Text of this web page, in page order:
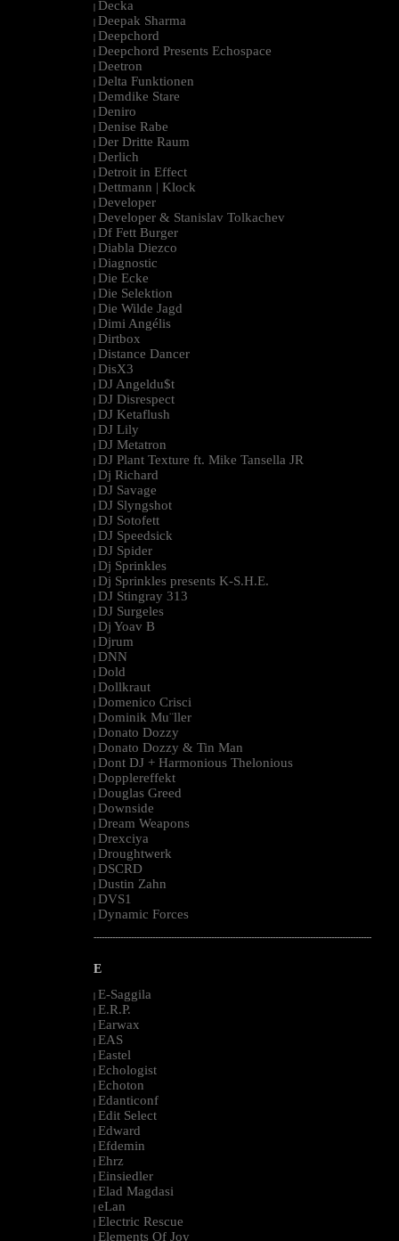
| Decka
| Deepak Sharma
| Deepchord
| Deepchord Presents Echospace
| Deetron
| Delta Funktionen
| Demdike Stare
| Deniro
| Denise Rabe
| Der Dritte Raum
| Derlich
| Detroit in Effect
| Dettmann | Klock
| Developer
| Developer & Stanislav Tolkachev
| Df Fett Burger
| Diabla Diezco
| Diagnostic
| Die Ecke
| Die Selektion
| Die Wilde Jagd
| Dimi Angélis
| Dirtbox
| Distance Dancer
| DisX3
| DJ Angeldu$t
| DJ Disrespect
| DJ Ketaflush
| DJ Lily
| DJ Metatron
| DJ Plant Texture ft. Mike Tansella JR
| Dj Richard
| DJ Savage
| DJ Slyngshot
| DJ Sotofett
| DJ Speedsick
| DJ Spider
| Dj Sprinkles
| Dj Sprinkles presents K-S.H.E.
| DJ Stingray 313
| DJ Surgeles
| Dj Yoav B
| Djrum
| DNN
| Dold
| Dollkraut
| Domenico Crisci
| Dominik Mu¨ller
| Donato Dozzy
| Donato Dozzy & Tin Man
| Dont DJ + Harmonious Thelonious
| Dopplereffekt
| Douglas Greed
| Downside
| Dream Weapons
| Drexciya
| Droughtwerk
| DSCRD
| Dustin Zahn
| DVS1
| Dynamic Forces
--------------------------------------------------------------------------------------------------------
E
| E-Saggila
| E.R.P.
| Earwax
| EAS
| Eastel
| Echologist
| Echoton
| Edanticonf
| Edit Select
| Edward
| Efdemin
| Ehrz
| Einsiedler
| Elad Magdasi
| eLan
| Electric Rescue
| Elements Of Joy